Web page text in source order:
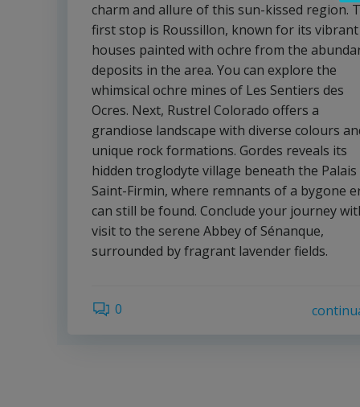
charm and allure of this sun-kissed region.
first stop is Roussillon, known for its
houses painted with ochre from the
deposits in the area. You can explore the
whimsical ochre mines of Les Sentiers des
Ocres. Next, Rustrel Colorado offers a
grandiose landscape with diverse colours
unique rock formations. Gordes reveals its
hidden troglodyte village beneath the Palais
Saint-Firmin, where remnants of a bygone
can still be found. Conclude your journey
visit to the serene Abbey of Sénanque,
surrounded by fragrant lavender fields.
0